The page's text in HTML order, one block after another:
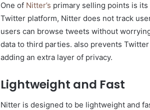
One of Nitter’s primary selling points is
Twitter platform, Nitter does not track
users can browse tweets without
data to third parties. also prevents
adding an extra layer of privacy.
Lightweight and Fast
Nitter is designed to be lightweight and